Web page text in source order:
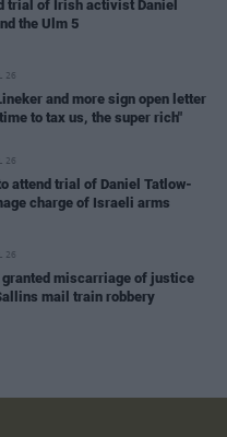
trial of Irish activist Daniel
the Ulm 5
26
and more sign open letter
to tax us, the super rich"
26
attend trial of Daniel Tatlow-
charge of Israeli arms
26
granted miscarriage of justice
mail train robbery